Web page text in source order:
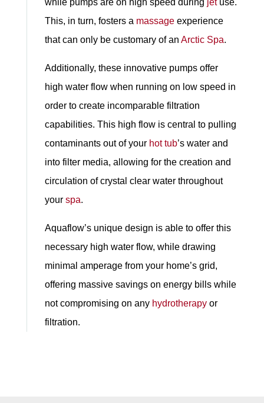
This, in turn, fosters a massageexperience
that can only be customary of an Arctic Spa.
Additionally, these innovative pumps offer
high water flow when running on low speed in
order to create incomparable filtration
capabilities. This high flow is central to pulling
contaminants out of your hot tub’s water and
into filter media, allowing for the creation and
circulation of crystal clear water throughout
your spa.
Aquaflow’s unique design is able to offer this
necessary high water flow, while drawing
minimal amperage from your home’s grid,
offering massive savings on energy bills while
not compromising on any hydrotherapyor
filtration.